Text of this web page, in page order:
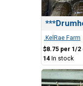
.KelRae Farm
$8.75 per 1/2
14 In stock